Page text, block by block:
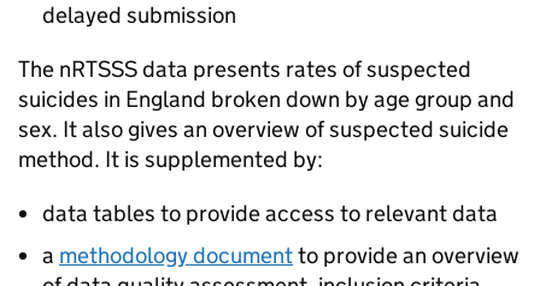
delayed submission
The nRTSSSdata presents rates of suspected
suicides in England broken down by age group and
sex. It also gives an overview of suspected suicide
method. It is supplemented by:
data tables to provide access to relevant data
a methodology documentto provide an overview